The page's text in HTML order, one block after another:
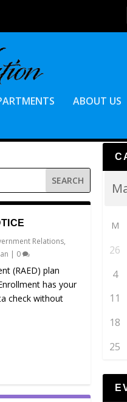
ABOUT US
Relations,
| 0
(RAED) plan
has your
check without
M
26
4
11
18
25